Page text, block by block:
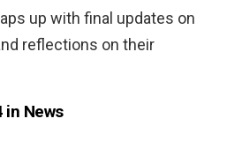
up with final updates on
reflections on their
in News